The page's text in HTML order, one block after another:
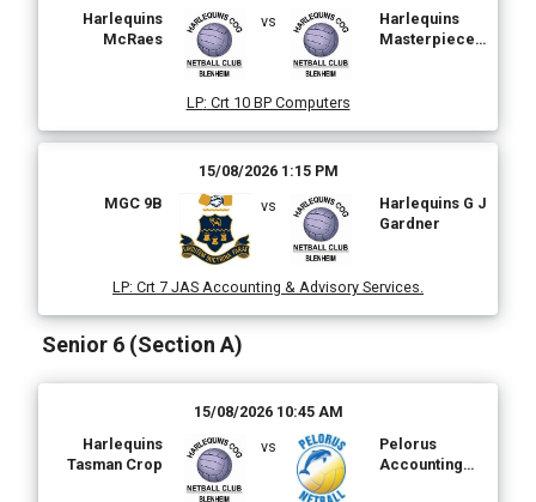
Harlequins
McRaes
vs
Harlequins
Masterpiece
LP: Crt 10 BP Computers
15/08/2026 1:15 PM
MGC 9B
vs
Harlequins G J
Gardner
LP: Crt 7 JAS Accounting & Advisory Services.
Senior 6 (Section A)
15/08/2026 10:45 AM
Harlequins
Tasman Crop
vs
Pelorus
Accounting